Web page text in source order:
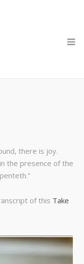
there is joy.
the presence of the
of this Take